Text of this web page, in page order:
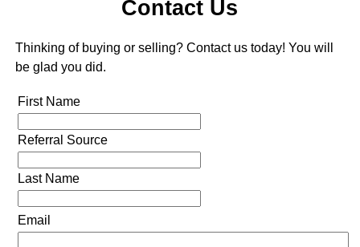
Contact Us
Thinking of buying or selling? Contact us today! You will
be glad you did.
First Name
Referral Source
Last Name
Email